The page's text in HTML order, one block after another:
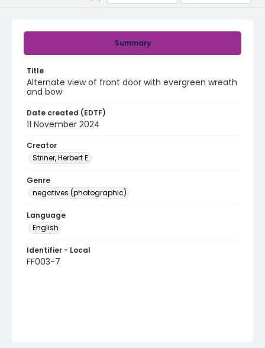
Summary
Title
Alternate view of front door with evergreen wreath
and bow
Date created (EDTF)
11 November 2024
Creator
Striner, Herbert E.
Genre
negatives (photographic)
Language
English
Identifier - Local
FF003-7